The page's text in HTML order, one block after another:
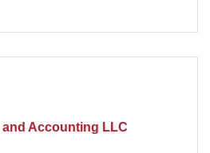
and Accounting LLC